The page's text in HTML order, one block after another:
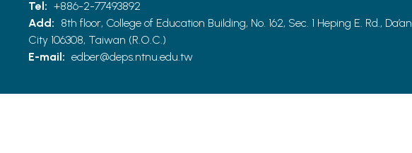
Tel: +886-2-77493892
Add: 8th floor, College of Education Building, No. 162, Sec. 1 Heping E. Rd.,
City 106308, Taiwan (R.O.C.)
E-mail: edber@deps.ntnu.edu.tw